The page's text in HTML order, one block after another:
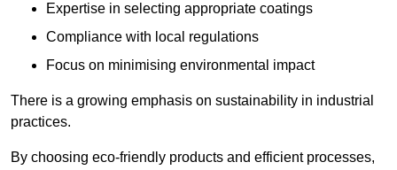
Expertise in selecting appropriate coatings
Compliance with local regulations
Focus on minimising environmental impact
There is a growing emphasis on sustainability in industrial
practices.
By choosing eco-friendly products and efficient processes,